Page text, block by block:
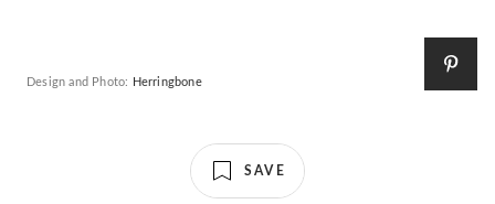
Design and Photo: Herringbone
SAVE